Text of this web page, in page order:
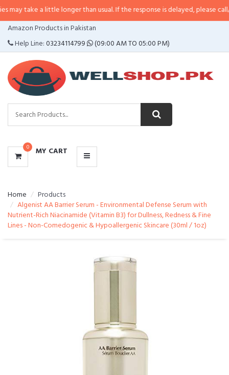
a little longer than usual. If the response is delayed, please call/sms us at
Amazon Products in Pakistan
Help Line:03234114799 (09:00 AM TO 05:00 PM)
0 MY CART
CATEGORIES
MENU
Home
Products
Algenist AA Barrier Serum - Environmental Defense Serum with
Nutrient-Rich Niacinamide (Vitamin B3) for Dullness, Redness & Fine
Lines - Non-Comedogenic & Hypoallergenic Skincare (30ml / 1oz)